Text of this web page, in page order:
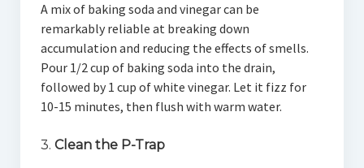
A mix of baking soda and vinegar can be
remarkably reliable at breaking down
accumulation and reducing the effects of smells.
Pour 1/2 cup of baking soda into the drain,
followed by 1 cup of white vinegar. Let it fizz for
10-15 minutes, then flush with warm water.
3. Clean the P-Trap